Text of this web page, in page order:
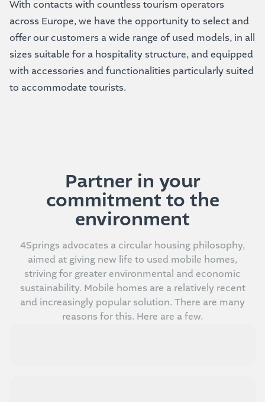
With contacts with countless tourism operators
across Europe, we have the opportunity to select and
offer our customers a wide range of used models, in all
sizes suitable for a hospitality structure, and equipped
with accessories and functionalities particularly suited
to accommodate tourists.
Partner in your
commitment to the
environment
4Springs advocates a circular housing philosophy,
aimed at giving new life to used mobile homes,
striving for greater environmental and economic
sustainability. Mobile homes are a relatively recent
and increasingly popular solution. There are many
reasons for this. Here are a few.